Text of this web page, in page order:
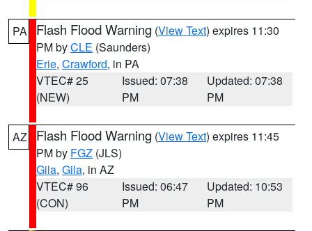
PA Flash Flood Warning (View Text) expires 11:30
PM byCLE (Saunders)
Erie, Crawford, in PA
VTEC# 25
(NEW)
Issued: 07:38
PM
Updated: 07:38
PM
AZ Flash Flood Warning (View Text) expires 11:45
PM by FGZ (JLS)
Gila, Gila, in AZ
VTEC# 96
(CON)
Issued: 06:47
PM
Updated: 10:53
PM